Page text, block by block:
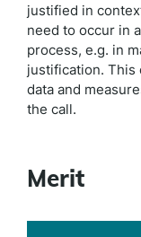
justified in
need to occur in
process, e.g. in
justification. This
data and
the call.
Merit